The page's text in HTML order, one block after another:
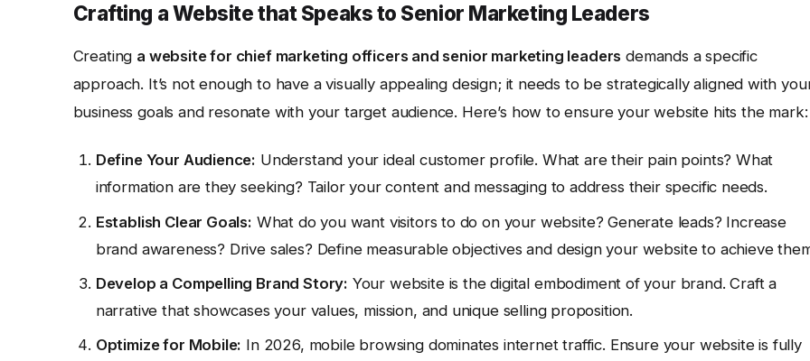
Crafting a Website that Speaks to Senior Marketing Leaders
Creating a website for chief marketing officers and senior marketing leaders demands a specific
approach. It’s not enough to have a visually appealing design; it needs to be strategically aligned with
business goals and resonate with your target audience. Here’s how to ensure your website hits the mark:
Define Your Audience: Understand your ideal customer profile. What are their pain points? What
information are they seeking? Tailor your content and messaging to address their specific needs.
Establish Clear Goals: What do you want visitors to do on your website? Generate leads? Increase
brand awareness? Drive sales? Define measurable objectives and design your website to achieve
Develop a Compelling Brand Story: Your website is the digital embodiment of your brand. Craft a
narrative that showcases your values, mission, and unique selling proposition.
Optimize for Mobile: In 2026, mobile browsing dominates internet traffic. Ensure your website is fully